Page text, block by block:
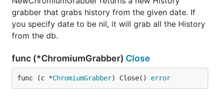
grabber that grabs history from the given date. If
you specify date to be nil, it will grab all the History
from the db.
func (*ChromiumGrabber) Close
func (c *ChromiumGrabber) Close() error